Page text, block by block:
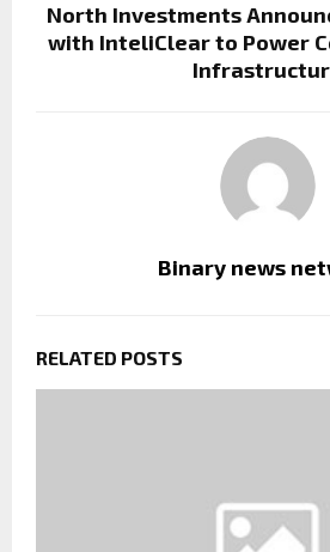
North Investments
with InteliClear to Power
Binary news
RELATED POSTS